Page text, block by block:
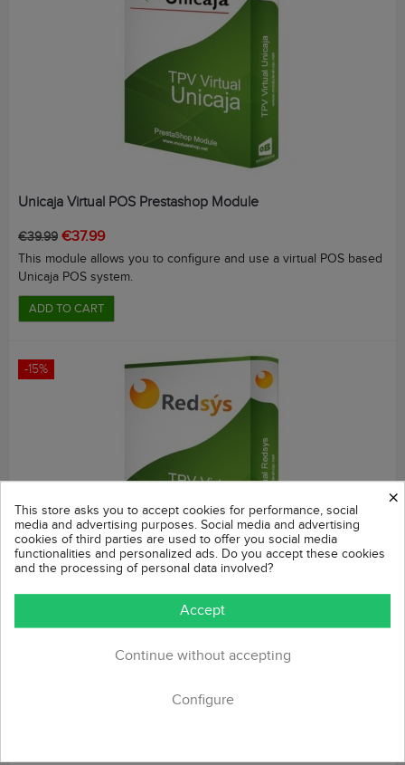
Unicaja Virtual POS Prestashop Module
Regular
price
€39.99 Price
€37.99
This module allows you to configure and use a virtual POS based
Unicaja POS system.
ADD TO CART
-15%
REDSYS POS (Refunds + Bizum + Pay without order)
and Banco Sabadell, among others. Also compatible with payment
×
This store asks you to accept cookies for performance, social
media and advertising purposes. Social media and advertising
cookies of third parties are used to offer you social media
functionalities and personalized ads. Do you accept these cookies
and the processing of personal data involved?
Accept
Continue without accepting
Configure